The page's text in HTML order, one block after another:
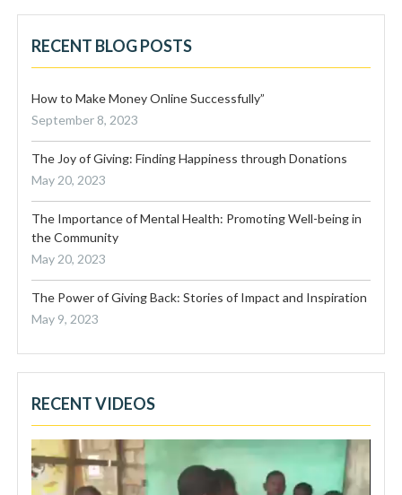
RECENT BLOG POSTS
How to Make Money Online Successfully”
September 8, 2023
The Joy of Giving: Finding Happiness through Donations
May 20, 2023
The Importance of Mental Health: Promoting Well-being in
the Community
May 20, 2023
The Power of Giving Back: Stories of Impact and Inspiration
May 9, 2023
RECENT VIDEOS
Video
Player